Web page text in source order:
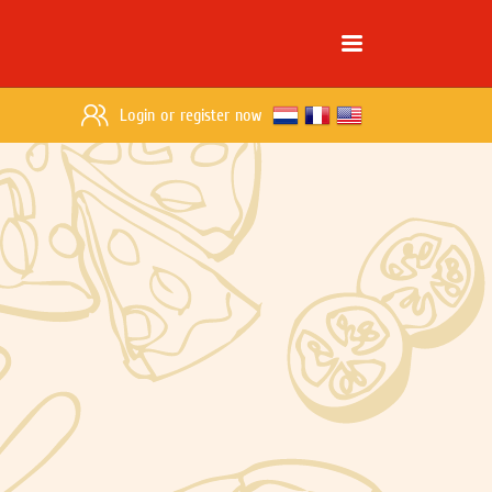
Login or register now